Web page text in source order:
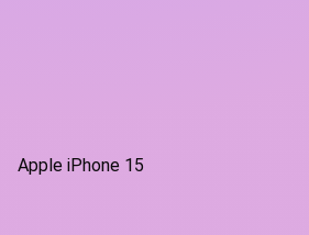
Apple iPhone 15